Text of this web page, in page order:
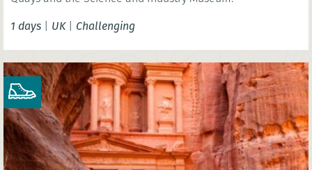
1 days | UK| Challenging